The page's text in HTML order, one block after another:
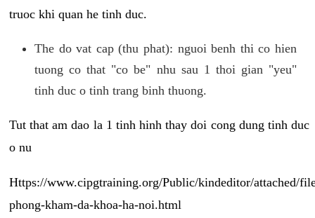
truoc khi quan he tinh duc.
The do vat cap (thu phat): nguoi benh thi co hien
tuong co that "co be" nhu sau 1 thoi gian "yeu"
tinh duc o tinh trang binh thuong.
Tut that am dao la 1 tinh hinh thay doi cong dung tinh duc
o nu
Https://www.cipgtraining.org/Public/kindeditor/attached/
phong-kham-da-khoa-ha-noi.html